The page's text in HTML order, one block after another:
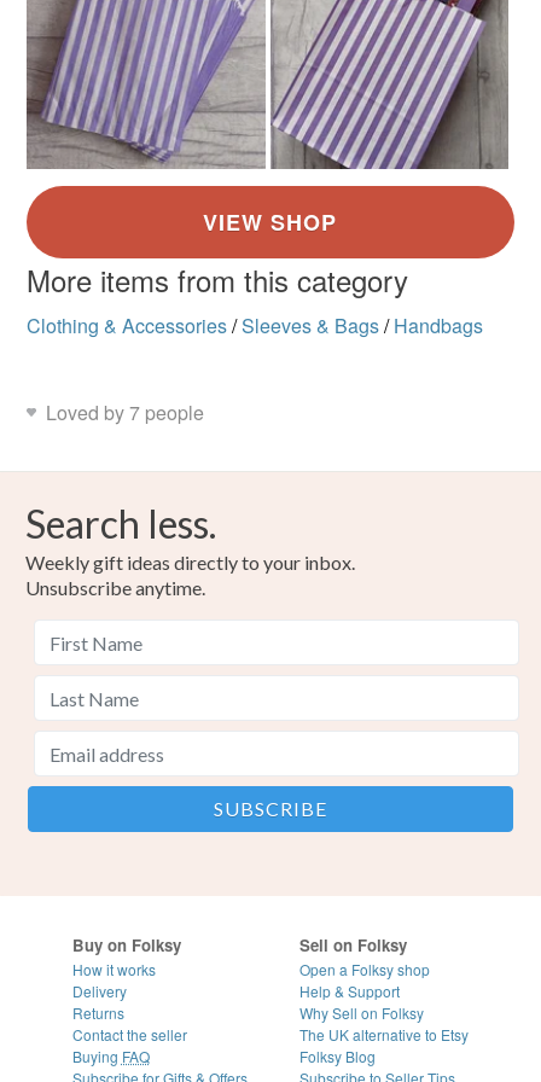
More items from this category
Clothing & Accessories/Sleeves & Bags/ Handbags
Loved by 7 people
Search less.
Weekly gift ideas directly to your inbox.
Unsubscribe anytime.
Buy on Folksy
How it works
Delivery
Returns
Contact the seller
Buying FAQ
Subscribe for Gifts & Offers
Sell on Folksy
Open a Folksy shop
Help & Support
Why Sell on Folksy
The UK alternative to Etsy
Folksy Blog
Subscribe to Seller Tips